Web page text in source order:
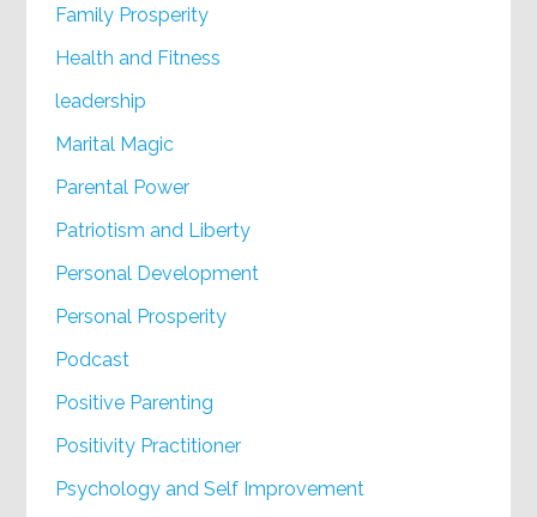
Family Prosperity
Health and Fitness
leadership
Marital Magic
Parental Power
Patriotism and Liberty
Personal Development
Personal Prosperity
Podcast
Positive Parenting
Positivity Practitioner
Psychology and Self Improvement